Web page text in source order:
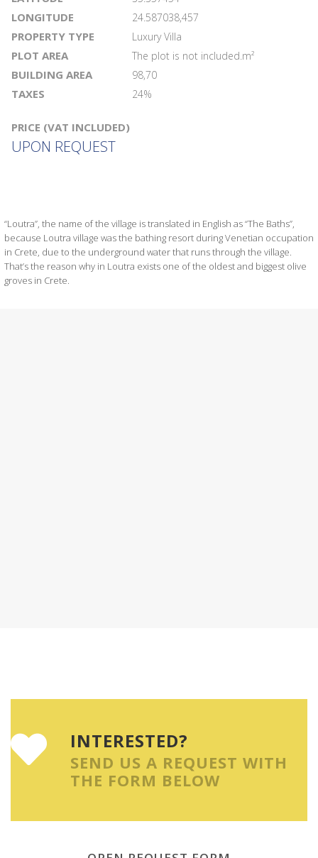
LONGITUDE 24.587038,457
PROPERTY TYPE Luxury Villa
PLOT AREA The plot is not included.m²
BUILDING AREA 98,70
TAXES 24%
PRICE (VAT INCLUDED)
UPON REQUEST
“Loutra”, the name of the village is translated in English as “The Baths”,
because Loutra village was the bathing resort during Venetian occupation
in Crete, due to the underground water that runs through the village.
That’s the reason why in Loutra exists one of the oldest and biggest olive
groves in Crete.
INTERESTED?
SEND US A REQUEST WITH
THE FORM BELOW